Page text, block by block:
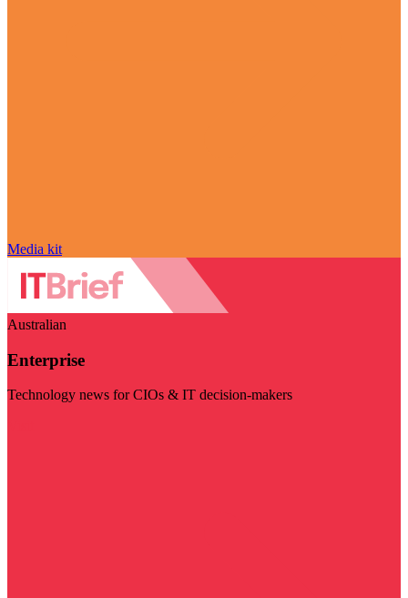
Media kit
Australian
Enterprise
Technology news for CIOs & IT decision-makers